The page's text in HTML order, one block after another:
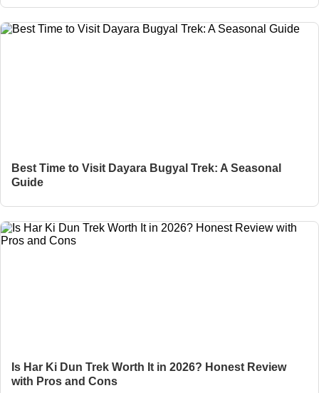
Best Time to Visit Dayara Bugyal Trek: A Seasonal
Guide
Is Har Ki Dun Trek Worth It in 2026? Honest Review
with Pros and Cons